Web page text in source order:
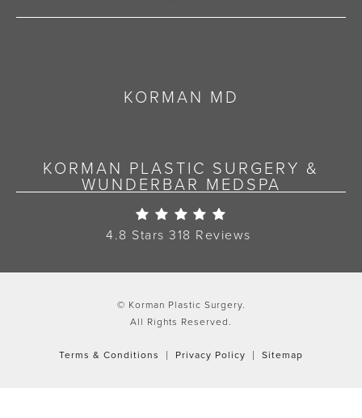
KORMAN MD
KORMAN PLASTIC SURGERY &
WUNDERBAR MEDSPA
Korman Plastic Surgery
4.8 Stars 318 Reviews
© Korman Plastic Surgery.
All Rights Reserved.
Terms & Conditions Privacy Policy Sitemap